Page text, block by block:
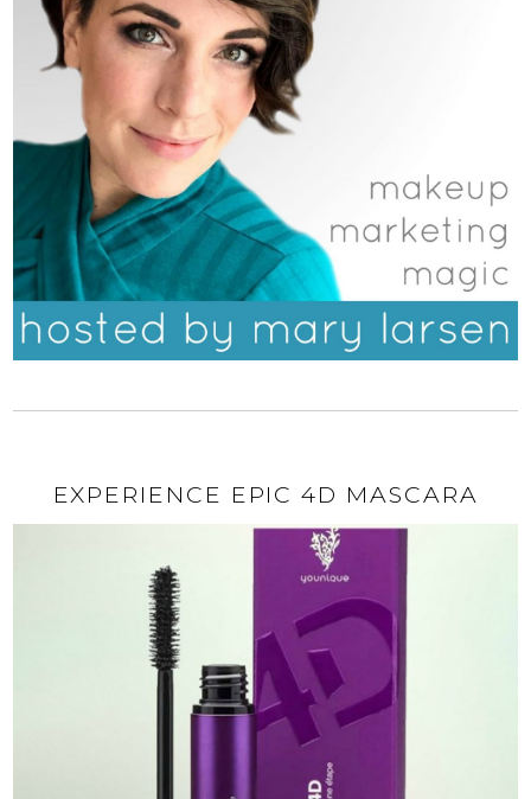
EXPERIENCE EPIC 4D MASCARA